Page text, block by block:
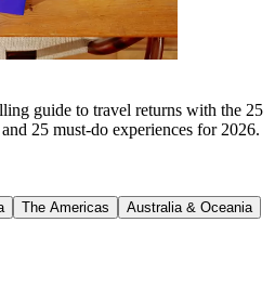
guide to travel returns with the 25
25 must-do experiences for 2026.
The Americas
Australia & Oceania